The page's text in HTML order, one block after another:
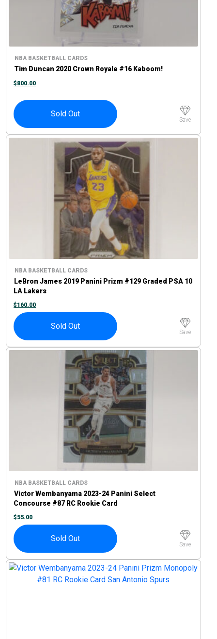
NBA BASKETBALL CARDS
Tim Duncan 2020 Crown Royale #16 Kaboom!
$800.00
Sold Out
Save
NBA BASKETBALL CARDS
LeBron James 2019 Panini Prizm #129 Graded PSA 10
LA Lakers
$160.00
Sold Out
Save
NBA BASKETBALL CARDS
Victor Wembanyama 2023-24 Panini Select
Concourse #87 RC Rookie Card
$55.00
Sold Out
Save